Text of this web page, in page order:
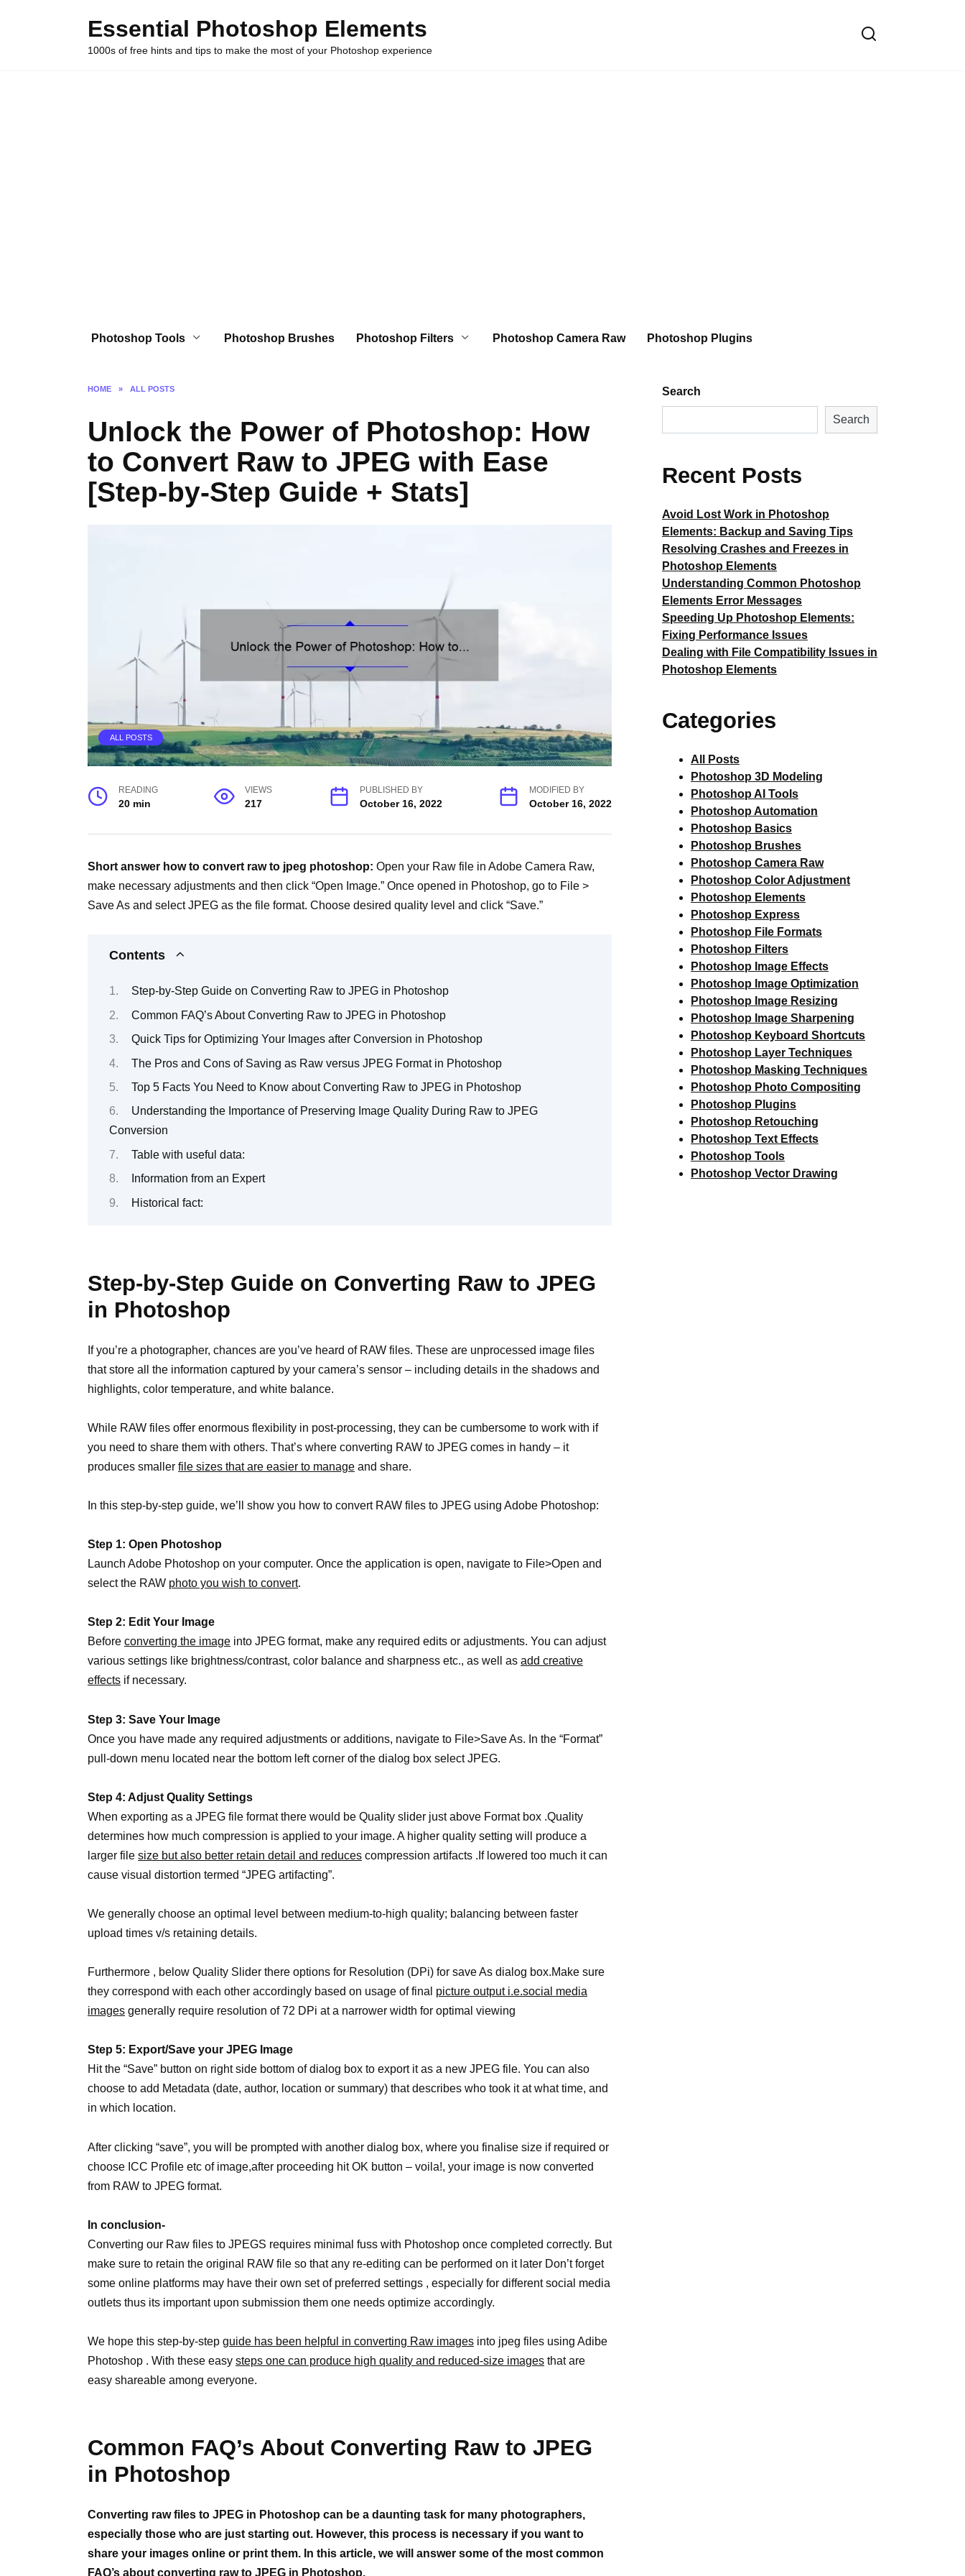
Essential Photoshop Elements
1000s of free hints and tips to make the most of your Photoshop experience
Photoshop Tools Photoshop Brushes Photoshop Filters Photoshop Camera Raw Photoshop Plugins
HOME » ALL POSTS
Unlock the Power of Photoshop: How
to Convert Raw to JPEG with Ease
[Step-by-Step Guide + Stats]
ALL POSTS
READING
20 min
VIEWS
217
PUBLISHED BY
October 16, 2022
MODIFIED BY
October 16, 2022
Short answer how to convert raw to jpeg photoshop: Open your Raw file in Adobe Camera Raw,
make necessary adjustments and then click “Open Image.” Once opened in Photoshop, go to File >
Save As and select JPEG as the file format. Choose desired quality level and click “Save.”
Contents
Step-by-Step Guide on Converting Raw to JPEG in Photoshop
Common FAQ’s About Converting Raw to JPEG in Photoshop
Quick Tips for Optimizing Your Images after Conversion in Photoshop
The Pros and Cons of Saving as Raw versus JPEG Format in Photoshop
Top 5 Facts You Need to Know about Converting Raw to JPEG in Photoshop
Understanding the Importance of Preserving Image Quality During Raw to JPEG
Conversion
Table with useful data:
Information from an Expert
Historical fact:
Step-by-Step Guide on Converting Raw to JPEG
in Photoshop
If you’re a photographer, chances are you’ve heard of RAW files. These are unprocessed image files
that store all the information captured by your camera’s sensor – including details in the shadows and
highlights, color temperature, and white balance.
While RAW files offer enormous flexibility in post-processing, they can be cumbersome to work with if
you need to share them with others. That’s where converting RAW to JPEG comes in handy – it
produces smaller file sizes that are easier to manage and share.
In this step-by-step guide, we’ll show you how to convert RAW files to JPEG using Adobe Photoshop:
Step 1: Open Photoshop
Launch Adobe Photoshop on your computer. Once the application is open, navigate to File>Open and
select the RAW photo you wish to convert.
Step 2: Edit Your Image
Before converting the image into JPEG format, make any required edits or adjustments. You can adjust
various settings like brightness/contrast, color balance and sharpness etc., as well as add creative
effects if necessary.
Step 3: Save Your Image
Once you have made any required adjustments or additions, navigate to File>Save As. In the “Format”
pull-down menu located near the bottom left corner of the dialog box select JPEG.
Step 4: Adjust Quality Settings
When exporting as a JPEG file format there would be Quality slider just above Format box .Quality
determines how much compression is applied to your image. A higher quality setting will produce a
larger file size but also better retain detail and reduces compression artifacts .If lowered too much it can
cause visual distortion termed “JPEG artifacting”.
We generally choose an optimal level between medium-to-high quality; balancing between faster
upload times v/s retaining details.
Furthermore , below Quality Slider there options for Resolution (DPi) for save As dialog box.Make sure
they correspond with each other accordingly based on usage of final picture output i.e.social media
images generally require resolution of 72 DPi at a narrower width for optimal viewing
Step 5: Export/Save your JPEG Image
Hit the “Save” button on right side bottom of dialog box to export it as a new JPEG file. You can also
choose to add Metadata (date, author, location or summary) that describes who took it at what time, and
in which location.
After clicking “save”, you will be prompted with another dialog box, where you finalise size if required or
choose ICC Profile etc of image,after proceeding hit OK button – voila!, your image is now converted
from RAW to JPEG format.
In conclusion-
Converting our Raw files to JPEGS requires minimal fuss with Photoshop once completed correctly. But
make sure to retain the original RAW file so that any re-editing can be performed on it later Don’t forget
some online platforms may have their own set of preferred settings , especially for different social media
outlets thus its important upon submission them one needs optimize accordingly.
We hope this step-by-step guide has been helpful in converting Raw images into jpeg files using Adibe
Photoshop . With these easy steps one can produce high quality and reduced-size images that are
easy shareable among everyone.
Common FAQ’s About Converting Raw to JPEG
in Photoshop
Converting raw files to JPEG in Photoshop can be a daunting task for many photographers,
especially those who are just starting out. However, this process is necessary if you want to
share your images online or print them. In this article, we will answer some of the most common
FAQ’s about converting raw to JPEG in Photoshop.
Search
Search
Recent Posts
Avoid Lost Work in Photoshop
Elements: Backup and Saving Tips
Resolving Crashes and Freezes in
Photoshop Elements
Understanding Common Photoshop
Elements Error Messages
Speeding Up Photoshop Elements:
Fixing Performance Issues
Dealing with File Compatibility Issues in
Photoshop Elements
Categories
All Posts
Photoshop 3D Modeling
Photoshop AI Tools
Photoshop Automation
Photoshop Basics
Photoshop Brushes
Photoshop Camera Raw
Photoshop Color Adjustment
Photoshop Elements
Photoshop Express
Photoshop File Formats
Photoshop Filters
Photoshop Image Effects
Photoshop Image Optimization
Photoshop Image Resizing
Photoshop Image Sharpening
Photoshop Keyboard Shortcuts
Photoshop Layer Techniques
Photoshop Masking Techniques
Photoshop Photo Compositing
Photoshop Plugins
Photoshop Retouching
Photoshop Text Effects
Photoshop Tools
Photoshop Vector Drawing